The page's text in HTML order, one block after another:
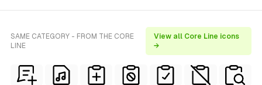
SAME CATEGORY - FROM THE CORE
LINE
View all Core Line icons
→